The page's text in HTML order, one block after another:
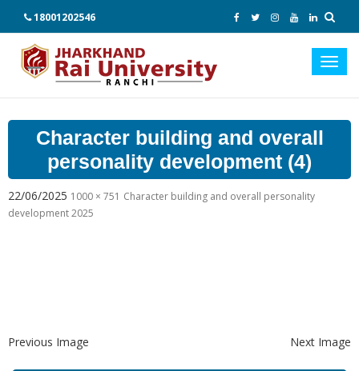
18001202546
Character building and overall
personality development (4)
22/06/2025 1000 × 751 Character building and overall personality
development 2025
Previous Image Next Image